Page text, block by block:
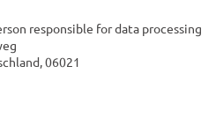
responsible for data processing
06021